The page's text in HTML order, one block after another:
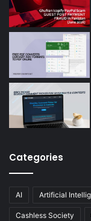
Categories
AI Artificial
Cashless Society